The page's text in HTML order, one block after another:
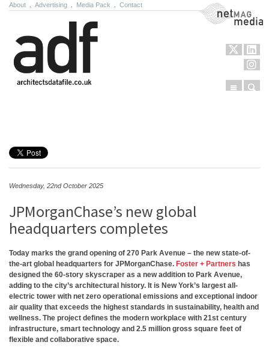
About Advertising Media Pack Contact NetMag Media
Menu
Wednesday, 22nd October 2025
JPMorganChase’s new global
headquarters completes
Today marks the grand opening of 270 Park Avenue – the new state-of-
the-art global headquarters for JPMorganChase. Foster + Partners has
designed the 60-story skyscraper as a new addition to Park Avenue,
adding to the city’s architectural history. It is New York’s largest all-
electric tower with net zero operational emissions and exceptional indoor
air quality that exceeds the highest standards in sustainability, health and
wellness. The project defines the modern workplace with 21st century
infrastructure, smart technology and 2.5 million gross square feet of
flexible and collaborative space.